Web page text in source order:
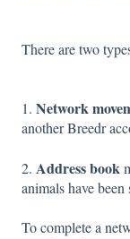
There are two
1. Network
another Breedr
2. Address book
animals have
To complete a